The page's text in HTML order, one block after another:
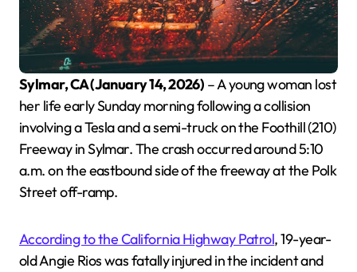
Sylmar, CA (January 14, 2026) – A young woman lost
her life early Sunday morning following a collision
involving a Tesla and a semi-truck on the Foothill (210)
Freeway in Sylmar. The crash occurred around 5:10
a.m. on the eastbound side of the freeway at the Polk
Street off-ramp.
According to the California Highway Patrol, 19-year-
old Angie Rios was fatally injured in the incident and